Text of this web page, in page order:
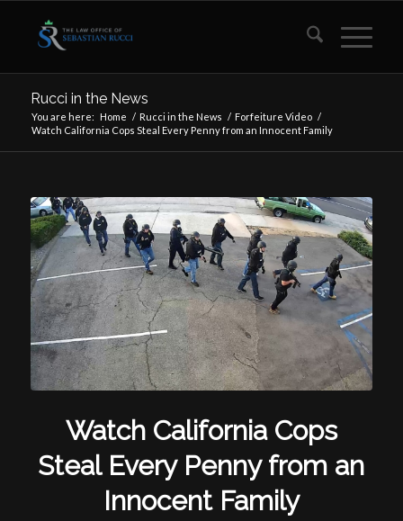
Rucci in the News
You are here: Home / Rucci in the News / Forfeiture Video /
Watch California Cops Steal Every Penny from an Innocent Family
Watch California Cops
Steal Every Penny from an
Innocent Family